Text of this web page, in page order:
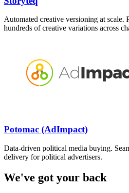
Automated creative versioning at scale.
hundreds of creative variations across
Potomac (AdImpact)
Data-driven political media buying.
delivery for political advertisers.
We've got your back